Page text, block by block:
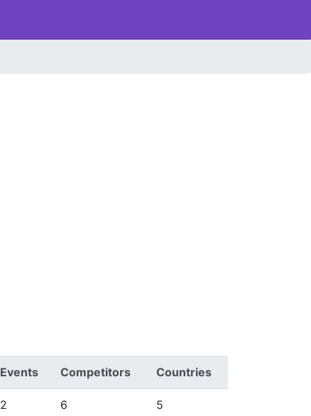
Events Competitors Countries
2 6 5